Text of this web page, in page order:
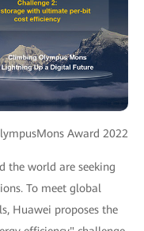
Award 2022
the world are seeking
To meet global
Huawei proposes the